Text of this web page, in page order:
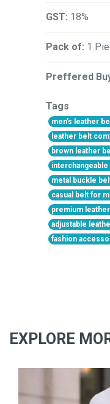
GST: 18%
Pack of: 1
Preffered
Tags
men’s leather
leather belt
brown leather
metal buckle
casual belt for
premium
adjustable
fashion
EXPLORE